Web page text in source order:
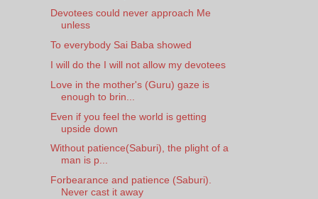
Devotees could never approach Me
unless
To everybody Sai Baba showed
I will do the I will not allow my devotees
Love in the mother's (Guru) gaze is
enough to brin...
Even if you feel the world is getting
upside down
Without patience(Saburi), the plight of a
man is p...
Forbearance and patience (Saburi).
Never cast it away